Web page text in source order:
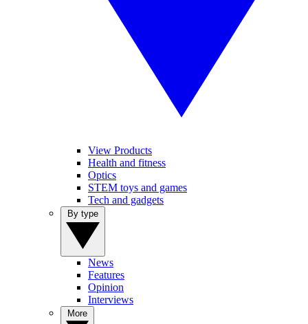
View Products
Health and fitness
Optics
STEM toys and games
Tech and gadgets
News
Features
Opinion
Interviews